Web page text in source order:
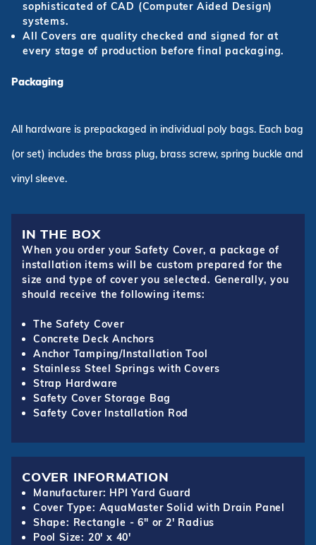
sophisticated of CAD (Computer Aided Design)
systems.
All Covers are quality checked and signed for at
every stage of production before final packaging.
Packaging
All hardware is prepackaged in individual poly bags. Each bag
(or set) includes the brass plug, brass screw, spring buckle and
vinyl sleeve.
IN THE BOX
When you order your Safety Cover, a package of
installation items will be custom prepared for the
size and type of cover you selected. Generally, you
should receive the following items:
The Safety Cover
Concrete Deck Anchors
Anchor Tamping/Installation Tool
Stainless Steel Springs with Covers
Strap Hardware
Safety Cover Storage Bag
Safety Cover Installation Rod
COVER INFORMATION
Manufacturer: HPI Yard Guard
Cover Type: AquaMaster Solid with Drain Panel
Shape: Rectangle - 6" or 2' Radius
Pool Size: 20' x 40'